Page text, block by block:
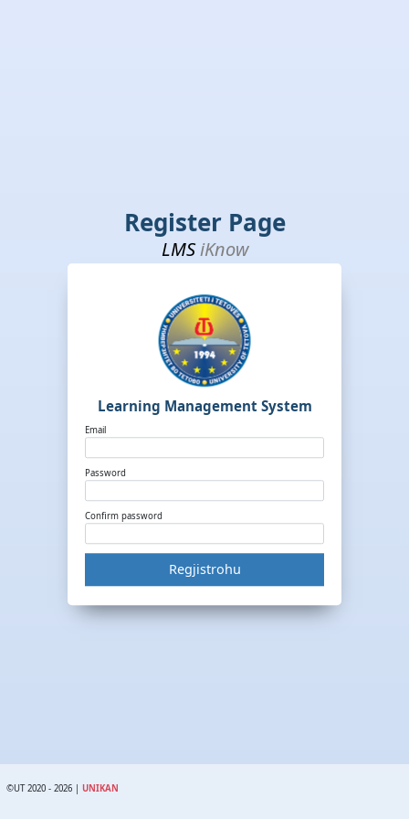
Register Page
LMSiKnow
Learning Management System
Email
Password
Confirm password
Regjistrohu
©UT 2020 - 2026 |UNIKAN